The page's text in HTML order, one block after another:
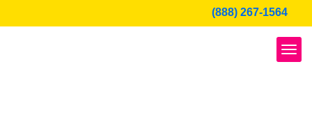
to
(888) 267-1564